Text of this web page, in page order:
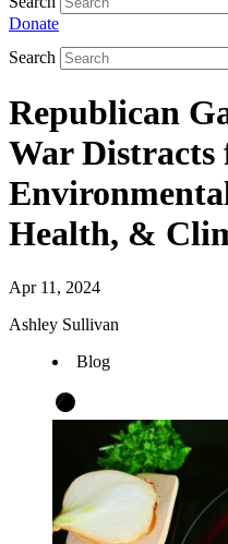
Donate
Search
Republican
War Distracts
Health, &
Apr 11, 2024
Ashley Sullivan
Blog